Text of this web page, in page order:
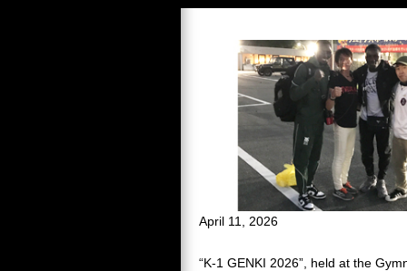
April 11, 2026
“K-1 GENKI 2026”, held at the